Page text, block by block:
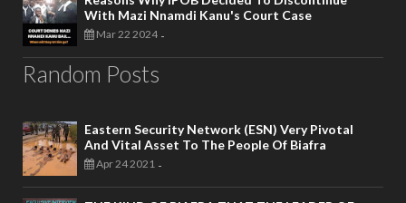
With Mazi Nnamdi Kanu's Court Case
Mar 22 2024 -
Random Posts
Eastern Security Network (ESN) Very Pivotal
And Vital Asset To The People Of Biafra
Apr 24 2021 -